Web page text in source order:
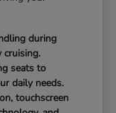
during
cruising.
seats to
daily needs.
touchscreen